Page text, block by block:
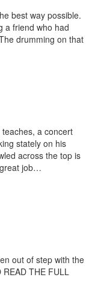
best way possible.
a friend who had
drumming on that
a concert
stately on his
across the top is
job…
out of step with the
READ THE FULL